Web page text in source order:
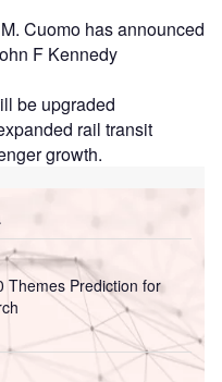
Cuomo has announced
F Kennedy
be upgraded
rail transit
growth.
Themes Prediction for